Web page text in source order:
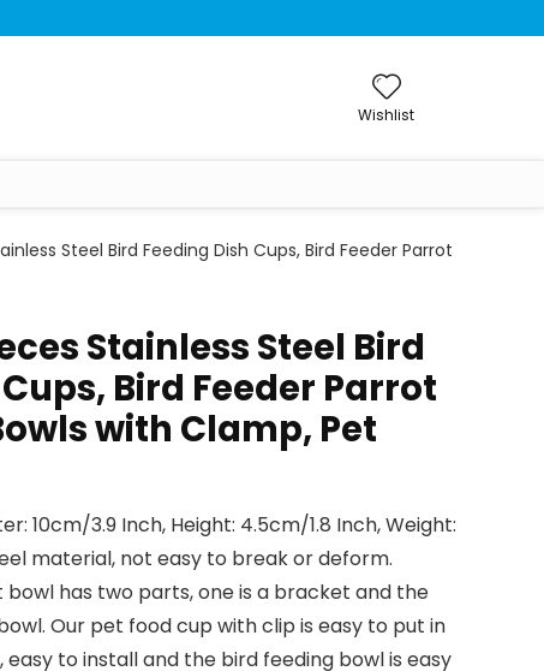
Wishlist
Steel Bird Feeding Dish Cups, Bird Feeder Parrot
Stainless Steel Bird
Bird Feeder Parrot
with Clamp, Pet
10cm/3.9 Inch, Height: 4.5cm/1.8 Inch, Weight:
material, not easy to break or deform.
bowl has two parts, one is a bracket and the
Our pet food cup with clip is easy to put in
to install and the bird feeding bowl is easy